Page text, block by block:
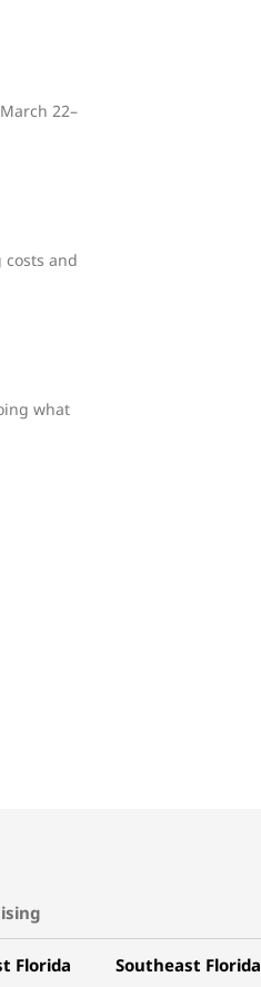
22–
and
what
Florida Southeast Florida